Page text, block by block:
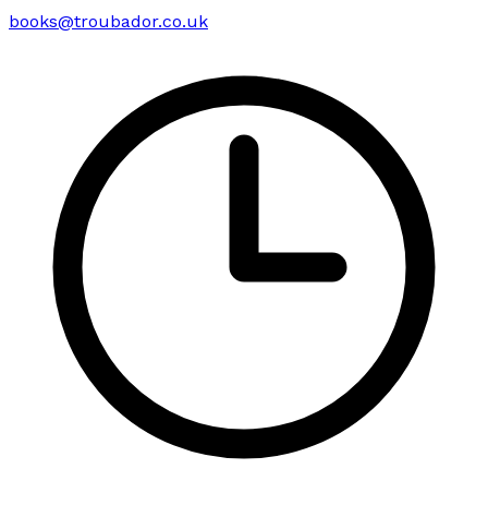
books@troubador.co.uk